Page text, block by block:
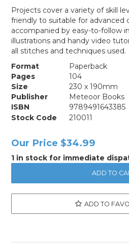
Projects cover a variety of skill
friendly to suitable for advanced
accompanied by easy-to-follow
illustrations and handy video
all stitches and techniques used.
Format
Paperback
Pages
104
Size
230 x 190mm
Publisher
Meteoor Books
ISBN
9789491643385
Stock Code
210011
Our Price $34.99
1 in stock for immediate
ADD TO